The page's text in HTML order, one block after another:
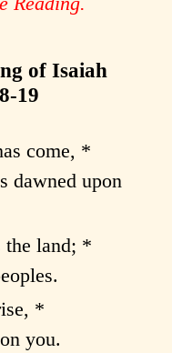
of Isaiah
19
come, *
dawned upon
the land; *
*
you.